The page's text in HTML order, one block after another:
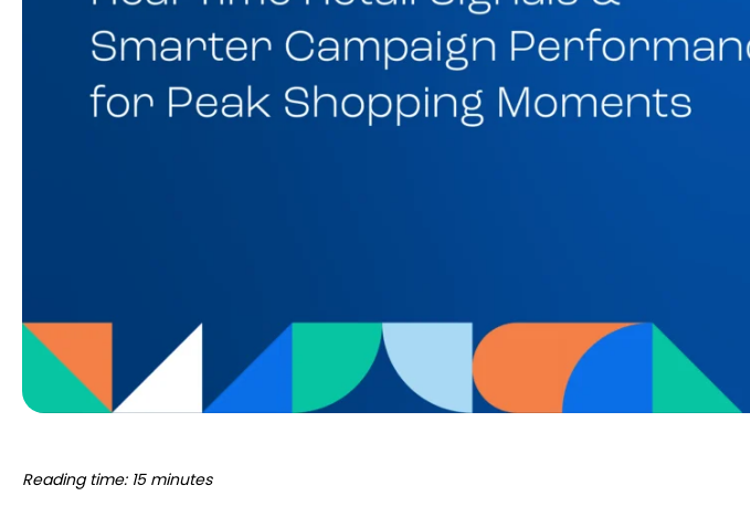
Reading time: 15 minutes